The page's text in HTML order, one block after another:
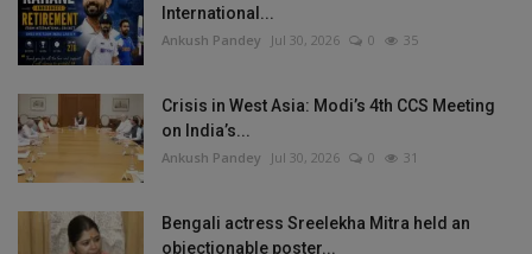
International...
Ankush Pandey Jul 30, 2026 0 35
Crisis in West Asia: Modi’s 4th CCS Meeting
on India’s...
Ankush Pandey Jul 30, 2026 0 31
Bengali actress Sreelekha Mitra held an
objectionable poster...